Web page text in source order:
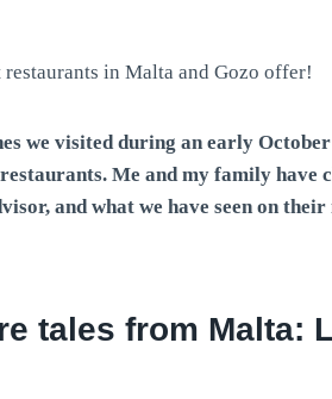
in Malta and Gozo offer!
we visited during an early
Me and my family have
and what we have seen on their
tales from Malta: